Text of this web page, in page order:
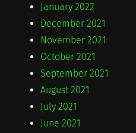
January 2022
December 2021
November 2021
October 2021
September 2021
August 2021
July 2021
June 2021